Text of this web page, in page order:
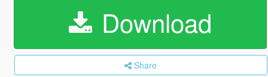
Download
Share